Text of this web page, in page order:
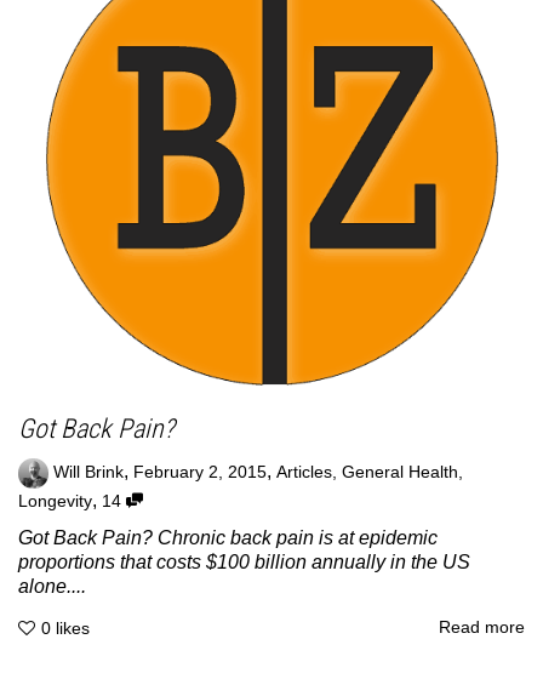
Got Back Pain?
Will Brink, February 2, 2015, Articles, General Health,
Longevity, 14
Got Back Pain? Chronic back pain is at epidemic
proportions that costs $100 billion annually in the US
alone....
0 likes Read more